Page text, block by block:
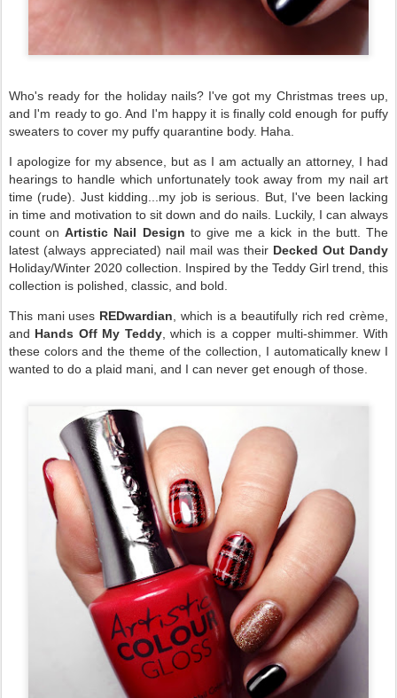
Who's ready for the holiday nails? I've got my Christmas trees up,
and I'm ready to go. And I'm happy it is finally cold enough for puffy
sweaters to cover my puffy quarantine body. Haha.
I apologize for my absence, but as I am actually an attorney, I had
hearings to handle which unfortunately took away from my nail art
time (rude). Just kidding...my job is serious. But, I've been lacking
in time and motivation to sit down and do nails. Luckily, I can always
count onArtistic Nail Design to give me a kick in the butt. The
latest (always appreciated) nail mail was their Decked Out Dandy
Holiday/Winter 2020 collection. Inspired by the Teddy Girl trend, this
collection is polished, classic, and bold.
This mani uses REDwardian , which is a beautifully rich red crème,
and Hands Off My Teddy, which is a copper multi-shimmer. With
these colors and the theme of the collection, I automatically knew I
wanted to do a plaid mani, and I can never get enough of those.